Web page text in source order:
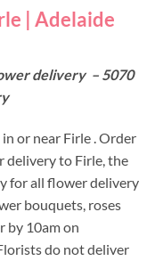
| Adelaide
delivery – 5070
or near Firle . Order
delivery to Firle, the
for all flower delivery
bouquets, roses
by 10am on
do not deliver